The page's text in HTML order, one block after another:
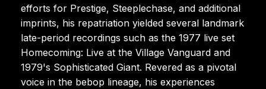
efforts for Prestige, Steeplechase, and additional
imprints, his repatriation yielded several landmark
late-period recordings such as the 1977 live set
Homecoming: Live at the Village Vanguard and
1979's Sophisticated Giant. Revered as a pivotal
voice in the bebop lineage, his experiences